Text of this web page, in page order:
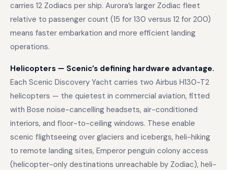
carries 12 Zodiacs per ship. Aurora’s larger Zodiac fleet
relative to passenger count (15 for 130 versus 12 for 200)
means faster embarkation and more efficient landing
operations.
Helicopters — Scenic’s defining hardware advantage.
Each Scenic Discovery Yacht carries two Airbus H130-T2
helicopters — the quietest in commercial aviation, fitted
with Bose noise-cancelling headsets, air-conditioned
interiors, and floor-to-ceiling windows. These enable
scenic flightseeing over glaciers and icebergs, heli-hiking
to remote landing sites, Emperor penguin colony access
(helicopter-only destinations unreachable by Zodiac), heli-